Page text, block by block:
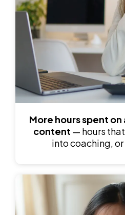
More hours spent on
content — hours
into coaching,